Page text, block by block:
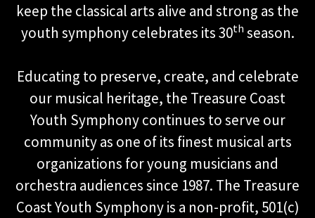
keep the classical arts alive and strong as the
youth symphony celebrates its 30th season.
Educating to preserve, create, and celebrate
our musical heritage, the Treasure Coast
Youth Symphony continues to serve our
community as one of its finest musical arts
organizations for young musicians and
orchestra audiences since 1987. The Treasure
Coast Youth Symphony is a non-profit, 501(c)